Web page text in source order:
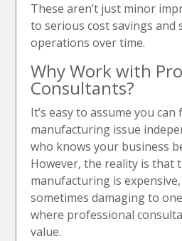
These aren’t just minor
to serious cost savings and
operations over time.
Why Work with
Consultants?
It’s easy to assume you can
manufacturing issue
who knows your business
However, the reality is that
manufacturing is
sometimes damaging to
where professional
value.